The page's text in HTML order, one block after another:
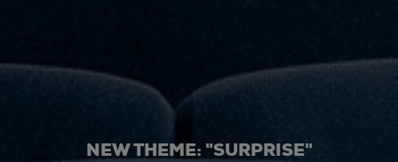
NEW THEME: "SURPRISE"